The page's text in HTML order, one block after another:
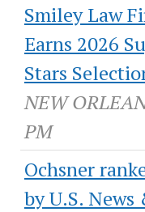
Smiley Law
Earns 2026
Stars
NEW
PM
Ochsner
by U.S.